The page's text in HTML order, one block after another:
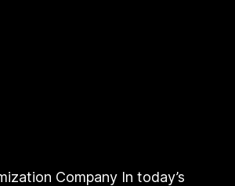
Company In today’s